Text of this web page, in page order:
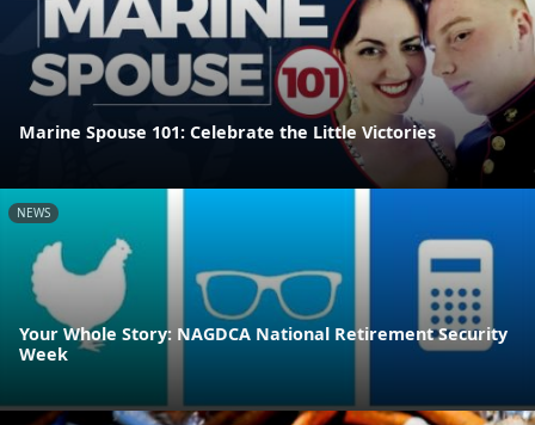
Marine Spouse 101: Celebrate the Little Victories
NEWS
Your Whole Story: NAGDCA National Retirement Security
Week